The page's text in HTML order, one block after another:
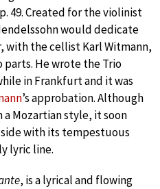
49. Created for the violinist
would dedicate
with the cellist Karl Witmann,
He wrote the Trio
in Frankfurt and it was
’s approbation. Although
Mozartian style, it soon
with its tempestuous
lyric line.
, is a lyrical and flowing